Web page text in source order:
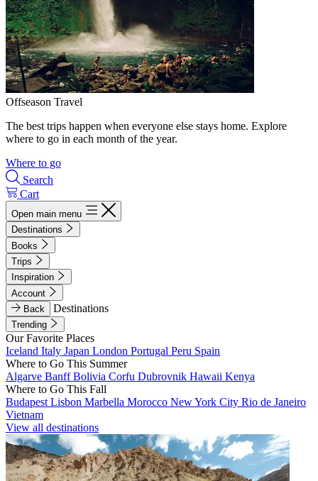
Offseason Travel
The best trips happen when everyone else stays home. Explore
where to go in each month of the year.
Where to go
Search
Cart
Open main menu
Destinations
Books
Trips
Inspiration
Account
Back
Destinations
Trending
Our Favorite Places
Iceland Italy Japan London Portugal Peru Spain
Where to Go This Summer
Algarve BanffBolivia Corfu Dubrovnik Hawaii Kenya
Where to Go This Fall
Budapest Lisbon Marbella Morocco New York City Rio de Janeiro
Vietnam
View all destinations